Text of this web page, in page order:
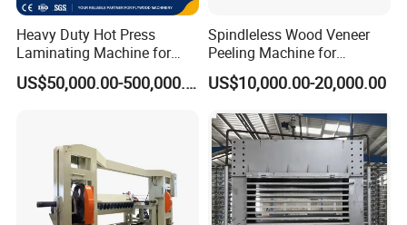
Heavy Duty Hot Press
Laminating Machine for
Film Faced Plywood
Production
US$50,000.00-500,000.00
Spindleless Wood Veneer
Peeling Machine for
Producing Plywood Core
Peeler
US$10,000.00-20,000.00